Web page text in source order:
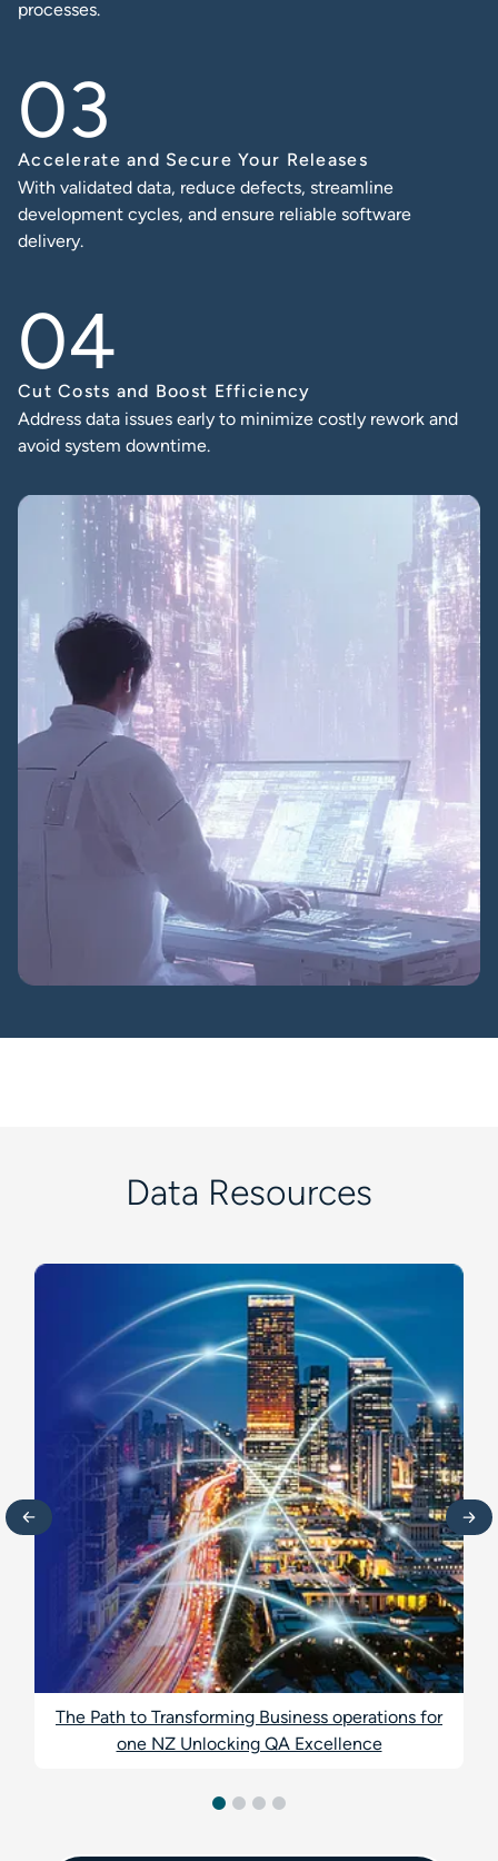
processes.
Accelerate and Secure Your Releases
With validated data, reduce defects, streamline
development cycles, and ensure reliable software
delivery.
Cut Costs and Boost Efficiency
Address data issues early to minimize costly rework and
avoid system downtime.
Data Resources
The Path to Transforming Business operations for
one NZ Unlocking QA Excellence